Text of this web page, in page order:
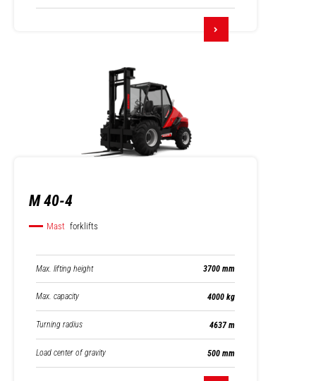
M 40-4
Mast forklifts
Max. lifting height 3700 mm
Max. capacity 4000 kg
Turning radius 4637 m
Load center of gravity 500 mm